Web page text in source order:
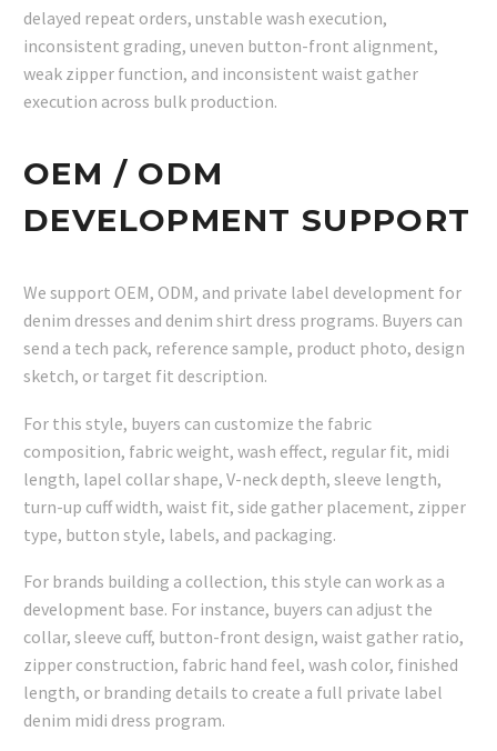
delayed repeat orders, unstable wash execution,
inconsistent grading, uneven button-front alignment,
weak zipper function, and inconsistent waist gather
execution across bulk production.
OEM / ODM
DEVELOPMENT SUPPORT
We support OEM, ODM, and private label development for
denim dresses and denim shirt dress programs. Buyers can
send a tech pack, reference sample, product photo, design
sketch, or target fit description.
For this style, buyers can customize the fabric
composition, fabric weight, wash effect, regular fit, midi
length, lapel collar shape, V-neck depth, sleeve length,
turn-up cuff width, waist fit, side gather placement, zipper
type, button style, labels, and packaging.
For brands building a collection, this style can work as a
development base. For instance, buyers can adjust the
collar, sleeve cuff, button-front design, waist gather ratio,
zipper construction, fabric hand feel, wash color, finished
length, or branding details to create a full private label
denim midi dress program.